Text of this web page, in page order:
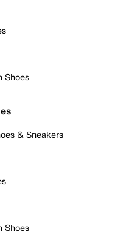
Shoes
& Sneakers
Shoes